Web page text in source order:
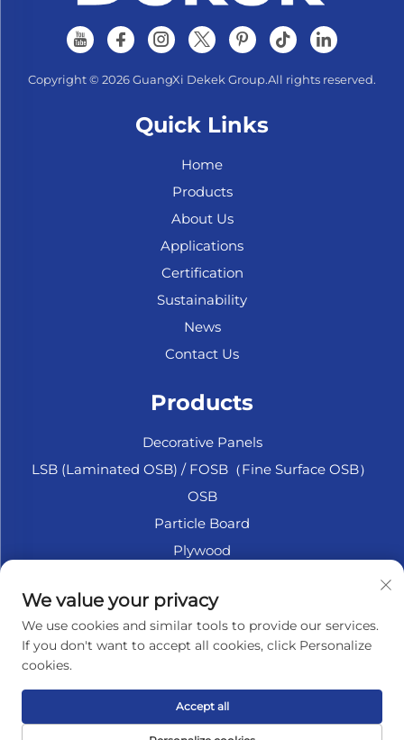
Copyright © 2026 GuangXi Dekek Group.All rights reserved.
Quick Links
Home
Products
About Us
Applications
Certification
Sustainability
News
Contact Us
Products
Decorative Panels
LSB (Laminated OSB) / FOSB（Fine Surface OSB）
OSB
Particle Board
Plywood
Fiberboard
Accesssories
We value your privacy
We use cookies and similar tools to provide our services.
If you don't want to accept all cookies, click Personalize
cookies.
Accept all